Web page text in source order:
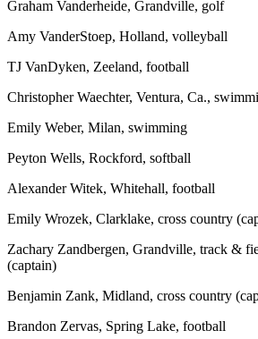
Graham Vanderheide, Grandville, golf
Amy VanderStoep, Holland, volleyball
TJ VanDyken, Zeeland, football
Christopher Waechter, Ventura, Ca.,
Emily Weber, Milan, swimming
Peyton Wells, Rockford, softball
Alexander Witek, Whitehall, football
Emily Wrozek, Clarklake, cross country
Zachary Zandbergen, Grandville, track &
(captain)
Benjamin Zank, Midland, cross country
Brandon Zervas, Spring Lake, football